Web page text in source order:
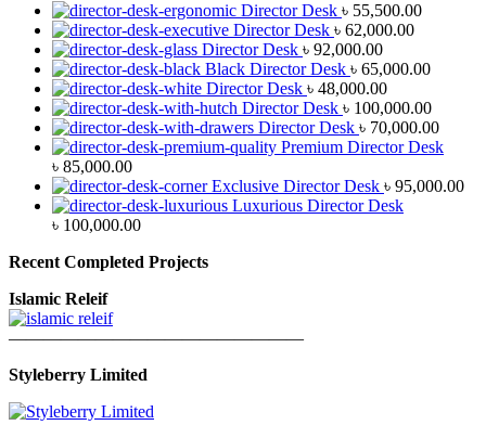
Director Desk ৳ 55,500.00
Director Desk ৳ 62,000.00
Director Desk ৳ 92,000.00
Black Director Desk ৳ 65,000.00
Director Desk ৳ 48,000.00
Director Desk ৳ 100,000.00
Director Desk ৳ 70,000.00
Premium Director Desk
৳ 85,000.00
Exclusive Director Desk ৳ 95,000.00
Luxurious Director Desk
৳ 100,000.00
Recent Completed Projects
Islamic Releif
—————————————————
Styleberry Limited